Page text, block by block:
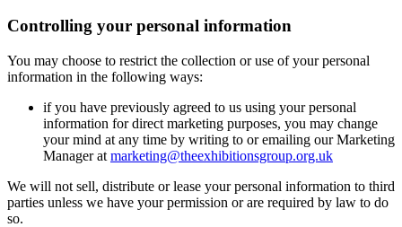
Controlling your personal information
You may choose to restrict the collection or use of your personal
information in the following ways:
if you have previously agreed to us using your personal
information for direct marketing purposes, you may change
your mind at any time by writing to or emailing our Marketing
Manager at marketing@theexhibitionsgroup.org.uk
We will not sell, distribute or lease your personal information to third
parties unless we have your permission or are required by law to do
so.